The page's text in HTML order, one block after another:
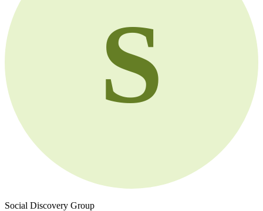
S
Social Discovery Group